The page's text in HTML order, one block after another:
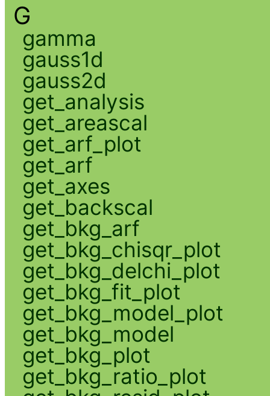
G
gamma
gauss1d
gauss2d
get_analysis
get_areascal
get_arf_plot
get_arf
get_axes
get_backscal
get_bkg_arf
get_bkg_chisqr_plot
get_bkg_delchi_plot
get_bkg_fit_plot
get_bkg_model_plot
get_bkg_model
get_bkg_plot
get_bkg_ratio_plot